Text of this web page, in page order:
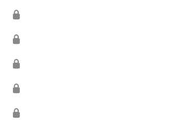
🔒
🔒
🔒
🔒
🔒